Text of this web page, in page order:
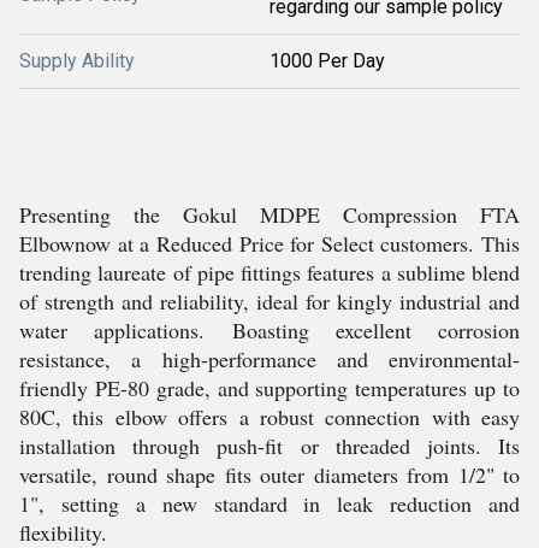
regarding our sample policy
Supply Ability 1000 Per Day
Presenting the Gokul MDPE Compression FTA
Elbownow at a Reduced Price for Select customers. This
trending laureate of pipe fittings features a sublime blend
of strength and reliability, ideal for kingly industrial and
water applications. Boasting excellent corrosion
resistance, a high-performance and environmental-
friendly PE-80 grade, and supporting temperatures up to
80C, this elbow offers a robust connection with easy
installation through push-fit or threaded joints. Its
versatile, round shape fits outer diameters from 1/2" to
1", setting a new standard in leak reduction and
flexibility.